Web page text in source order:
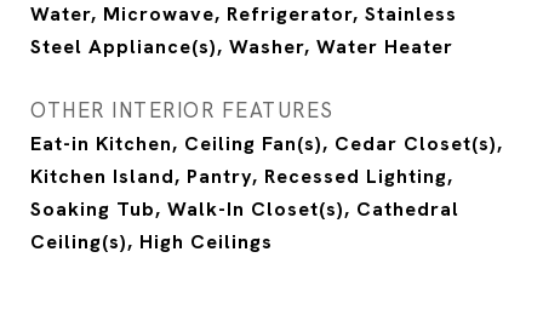
Water, Microwave, Refrigerator, Stainless
Steel Appliance(s), Washer, Water Heater
OTHER INTERIOR FEATURES
Eat-in Kitchen, Ceiling Fan(s), Cedar Closet(s),
Kitchen Island, Pantry, Recessed Lighting,
Soaking Tub, Walk-In Closet(s), Cathedral
Ceiling(s), High Ceilings